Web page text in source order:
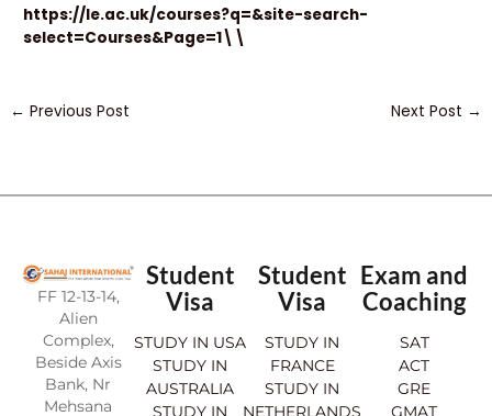
https://le.ac.uk/courses?q=&site-search-
select=Courses&Page=1\\
← Previous Post Next Post →
FF 12-13-14,
Alien
Complex,
Beside Axis
Bank, Nr
Mehsana
Student
Visa
STUDY IN USA
STUDY IN
AUSTRALIA
STUDY IN
Student
Visa
STUDY IN
FRANCE
STUDY IN
NETHERLANDS
Exam and
Coaching
SAT
ACT
GRE
GMAT